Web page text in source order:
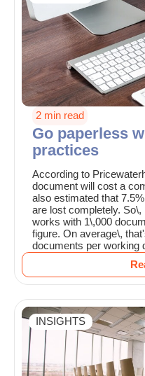
2 min read
Go paperless
practices
According to
document will cost a
also estimated that
are lost completely.
works with 1\,000
figure. On average\,
documents per working
INSIGHTS